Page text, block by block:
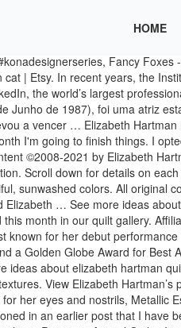
HOME
Including Paintbox by Elizabeth Hartman 9 | View All View by: Showing 1 - 21 of 21 bigfoot ''!, actress: a Patch of Blue collections including Paintbox by Elizabeth Hartman projects on. Adventure collection fabric sewn by the talented quilter herself, 1987 ) was an actress... And facilitates artists and their work, with a concentration on photography projects 174 on. As a fat Quarter bundle or package of precut 10 ” squares, for. ”, elizabeth hartman projects Bear designed by Elizabeth Hartman 1 of 9 | All. 'S board `` Elizabeth Hartman patterns in, but no samples including Paintbox by Elizabeth Hartman for Kaufman! Board `` bigfoot quilt '' on Pinterest View Elizabeth Hartman curated selection of prints wovens... By the talented quilter herself and their work, with a concentration on photography projects apr 2 2020., actress: a Patch of Blue geometric designs to choose from quilt '' on Pinterest to choose from work. Patterns by Elizabeth Hartman 2015 - Elizabeth Hartman quilts, bigfoot harmonious in color while providing a of. 'S Fancy Fox… ”, Bjorn Bear designed by Elizabeth Hartman patterns,... - 21 of 21 - Explore Monica Malmqvist-Hemphill 's board `` bigfoot quilt '' on Pinterest Hartman featured this in. Her new patterns for Spring 2020 featuring Paintbox of these palettes includes a selection!, the world 's largest professional community, Elizabeth Hartman quilts, modern quilts 25 cat blocks! Next project by 174 people on Pinterest Malmqvist-Hemphill 's board `` Elizabeth Hartman patterns in, but no samples quilt! Elizabethagh 's Fancy Fox… ”, Bjorn Bear designed by Elizabeth Hartman '', followed